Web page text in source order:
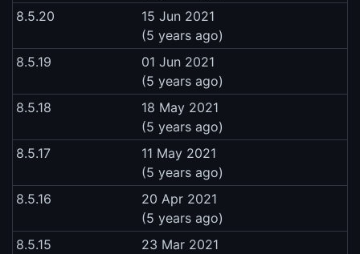
8.5.20
15 Jun 2021
(5 years ago)
8.5.19
01 Jun 2021
(5 years ago)
8.5.18
18 May 2021
(5 years ago)
8.5.17
11 May 2021
(5 years ago)
8.5.16
20 Apr 2021
(5 years ago)
8.5.15
23 Mar 2021